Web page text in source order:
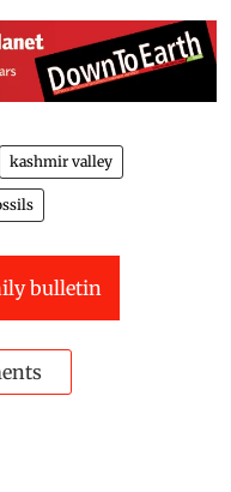
kashmir valley
bulletin